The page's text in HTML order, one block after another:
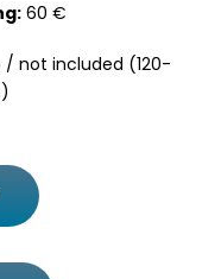
60 €
/ not included (120-